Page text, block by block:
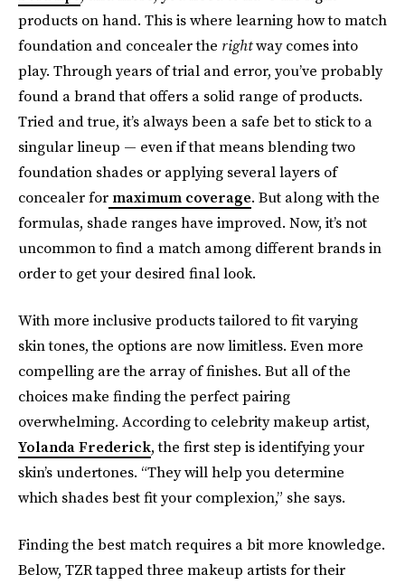
products on hand. This is where learning how to match
foundation and concealer the rightway comes into
play. Through years of trial and error, you’ve probably
found a brand that offers a solid range of products.
Tried and true, it’s always been a safe bet to stick to a
singular lineup — even if that means blending two
foundation shades or applying several layers of
concealer for maximum coverage. But along with the
formulas, shade ranges have improved. Now, it’s not
uncommon to find a match among different brands in
order to get your desired final look.
With more inclusive products tailored to fit varying
skin tones, the options are now limitless. Even more
compelling are the array of finishes. But all of the
choices make finding the perfect pairing
overwhelming. According to celebrity makeup artist,
Yolanda Frederick, the first step is identifying your
skin’s undertones. “They will help you determine
which shades best fit your complexion,” she says.
Finding the best match requires a bit more knowledge.
Below, TZR tapped three makeup artists for their